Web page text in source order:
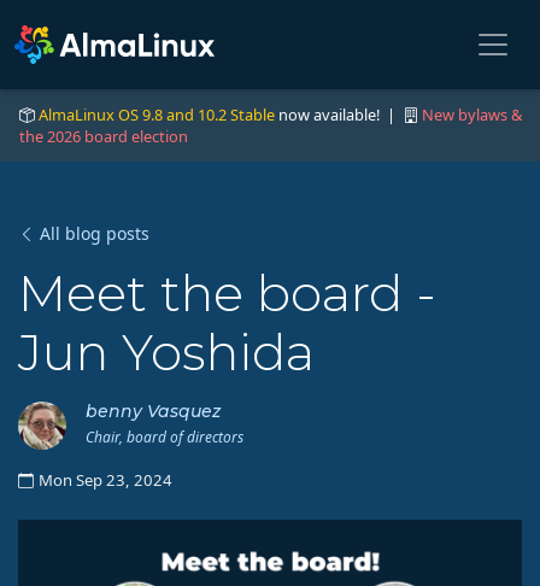
AlmaLinux OS 9.8 and 10.2 Stable now available! |
New bylaws &
the 2026 board election
All blog posts
Meet the board -
Jun Yoshida
benny Vasquez
Chair, board of directors
Mon Sep 23, 2024